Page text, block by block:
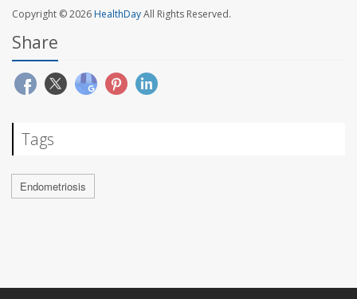
Copyright © 2026HealthDayAll Rights Reserved.
Share
Tags
Endometriosis